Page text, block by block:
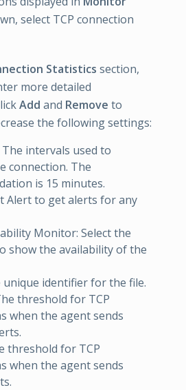
select TCP connection
Statistics section,
more detailed
Add and Remove to
the following settings:
The intervals used to
connection. The
is 15 minutes.
Alert to get alerts for any
Monitor: Select the
show the availability of the
unique identifier for the file.
threshold for TCP
when the agent sends
threshold for TCP
when the agent sends